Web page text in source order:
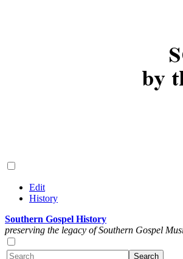
Edit
History
Southern Gospel History
preserving the legacy of Southern Gospel